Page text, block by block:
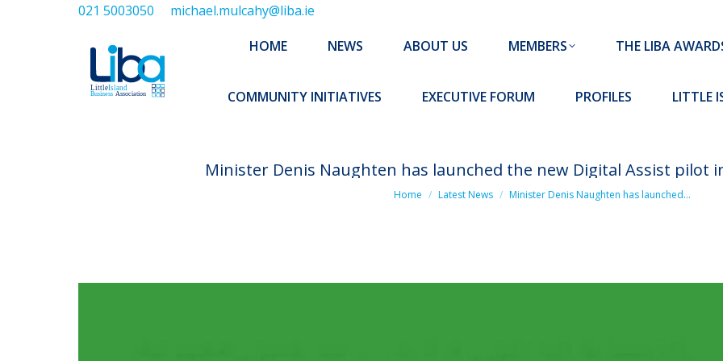
021 5003050 michael.mulcahy@liba.ie
HOME NEWS ABOUT US MEMBERS THE LIBA
COMMUNITY INITIATIVES EXECUTIVE FORUM PROFILES LITTLE
Minister Denis Naughten has launched the new Digital Assist pilot
You are here:
Home Latest News Minister Denis Naughten has launched…
HOME NEWS ABOUT US